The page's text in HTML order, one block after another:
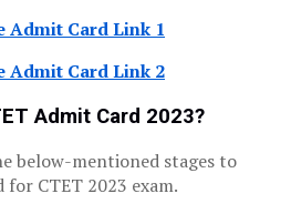
Admit Card Link 1
Admit Card Link 2
Admit Card 2023?
below-mentioned stages to
CTET 2023 exam.